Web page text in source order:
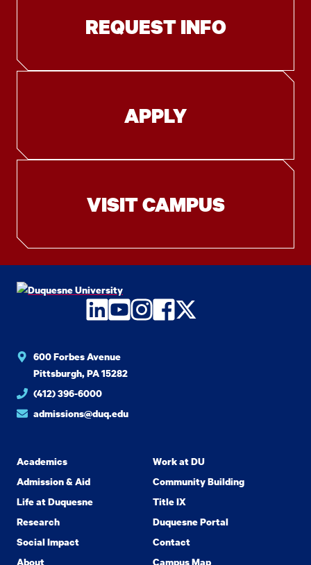
REQUEST INFO
APPLY
VISIT CAMPUS
LinkedIn
YouTube
Instagram
Facebook
Twitter
600 Forbes Avenue
Pittsburgh, PA 15282
(412) 396-6000
admissions@duq.edu
Academics
Admission & Aid
Life at Duquesne
Research
Social Impact
About
Work at DU
Community Building
Title IX
Duquesne Portal
Contact
Campus Map